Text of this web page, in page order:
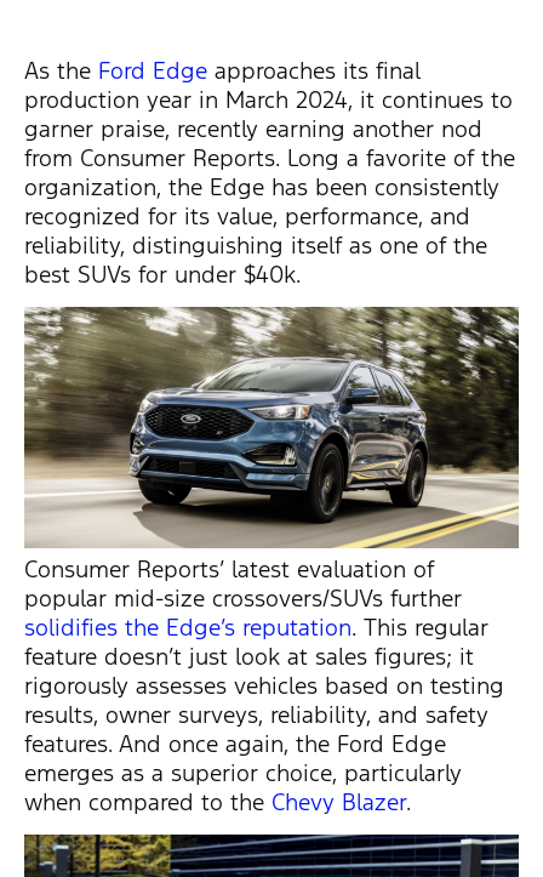
As the Ford Edge approaches its final
production year in March 2024, it continues to
garner praise, recently earning another nod
from Consumer Reports. Long a favorite of the
organization, the Edge has been consistently
recognized for its value, performance, and
reliability, distinguishing itself as one of the
best SUVs for under $40k.
Consumer Reports’ latest evaluation of
popular mid-size crossovers/SUVs further
solidifies the Edge’s reputation. This regular
feature doesn’t just look at sales figures; it
rigorously assesses vehicles based on testing
results, owner surveys, reliability, and safety
features. And once again, the Ford Edge
emerges as a superior choice, particularly
when compared to the Chevy Blazer.